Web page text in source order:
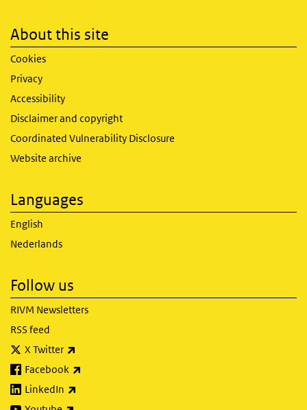
About this site
Cookies
Privacy
Accessibility
Disclaimer and copyright
Coordinated Vulnerability Disclosure
Website archive
Languages
English
Nederlands
Follow us
RIVM Newsletters
RSS feed
X Twitter
Facebook
LinkedIn